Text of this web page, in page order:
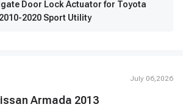
Door Lock Actuator for Toyota
2020 Sport Utility
July 06,2026
Armada 2013